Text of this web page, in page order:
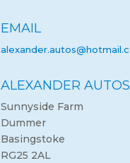
EMAIL
ALEXANDER AUTOS
Sunnyside Farm
Dummer
Basingstoke
RG25 2AL